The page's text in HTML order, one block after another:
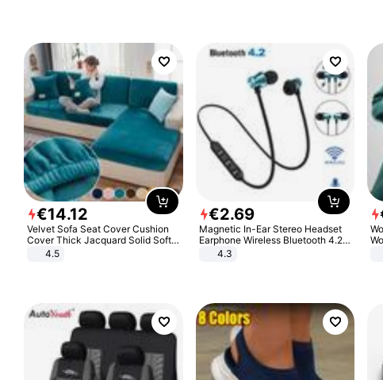
€14.12
Velvet Sofa Seat Cover Cushion
Cover Thick Jacquard Solid Soft
Stretch Sofa Slipcovers Funiture
4.5
€2.69
Magnetic In-Ear Stereo Headset
Earphone Wireless Bluetooth 4.2
Headphone Gift
4.3